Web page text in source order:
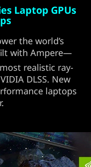
Laptop GPUs
the world’s
with Ampere—
realistic ray-
DLSS. New
laptops